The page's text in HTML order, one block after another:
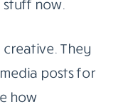
now.
They
posts for
how